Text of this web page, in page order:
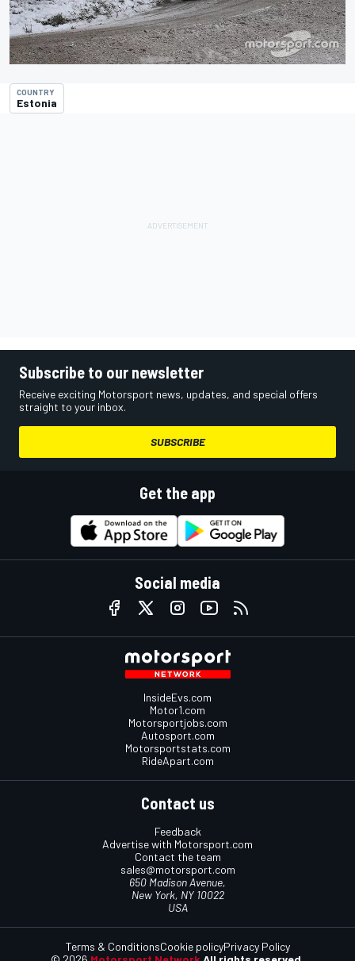
COUNTRY
Estonia
Subscribe to our newsletter
Receive exciting Motorsport news, updates, and special offers
straight to your inbox.
SUBSCRIBE
Get the app
Social media
InsideEvs.com
Motor1.com
Motorsportjobs.com
Autosport.com
Motorsportstats.com
RideApart.com
Contact us
Feedback
Advertise with Motorsport.com
Contact the team
sales@motorsport.com
650 Madison Avenue,
New York, NY 10022
USA
Terms & ConditionsCookie policyPrivacy Policy